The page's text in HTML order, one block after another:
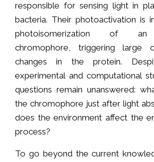
responsible for sensing light in
bacteria. Their photoactivation is
photoisomerization of an
chromophore, triggering large
changes in the protein.
experimental and computational
questions remain unanswered:
the chromophore just after light
does the environment affect the
process?
To go beyond the current